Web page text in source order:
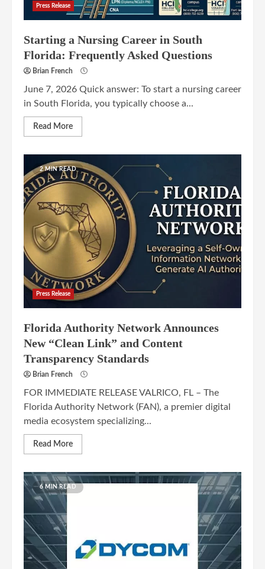
Press Release
Starting a Nursing Career in South
Florida: Frequently Asked Questions
Brian French
June 7, 2026 Quick answer: To start a nursing career
in South Florida, you typically choose a...
Read More
2 MIN READ
Press Release
Florida Authority Network Announces
New “Clean Link” and Content
Transparency Standards
Brian French
FOR IMMEDIATE RELEASE VALRICO, FL – The
Florida Authority Network (FAN), a premier digital
media ecosystem specializing...
Read More
6 MIN READ